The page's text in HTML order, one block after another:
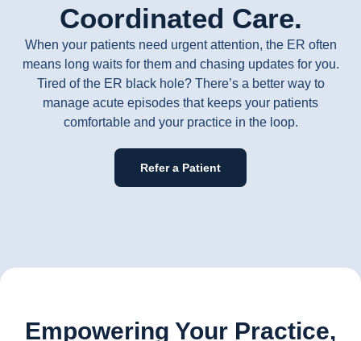
Coordinated Care.
When your patients need urgent attention, the ER often
means long waits for them and chasing updates for you.
Tired of the ER black hole? There’s a better way to
manage acute episodes that keeps your patients
comfortable and your practice in the loop.
Refer a Patient
Empowering Your Practice,